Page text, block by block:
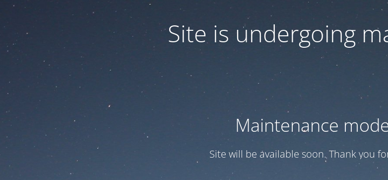
Site is undergoing
Maintenance
Site will be available soon. Thank you